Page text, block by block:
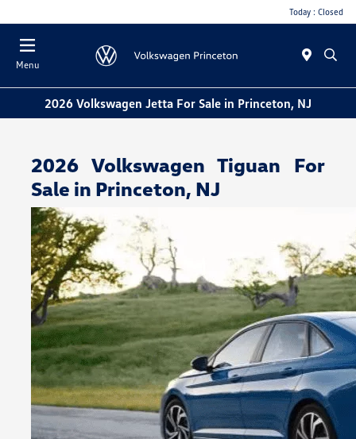
Today : Closed
Menu
2026 Volkswagen Jetta For Sale in Princeton, NJ
2026 Volkswagen Tiguan For
Sale in Princeton, NJ